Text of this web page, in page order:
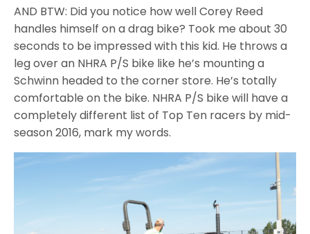
AND BTW: Did you notice how well Corey Reed
handles himself on a drag bike? Took me about 30
seconds to be impressed with this kid. He throws a
leg over an NHRA P/S bike like he’s mounting a
Schwinn headed to the corner store. He’s totally
comfortable on the bike. NHRA P/S bike will have a
completely different list of Top Ten racers by mid-
season 2016, mark my words.